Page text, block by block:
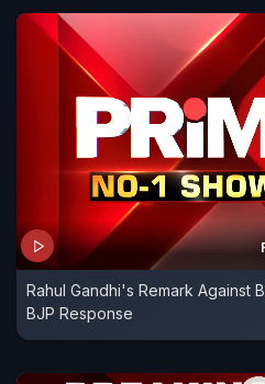
Rahul Gandhi's Remark Against
BJP Response